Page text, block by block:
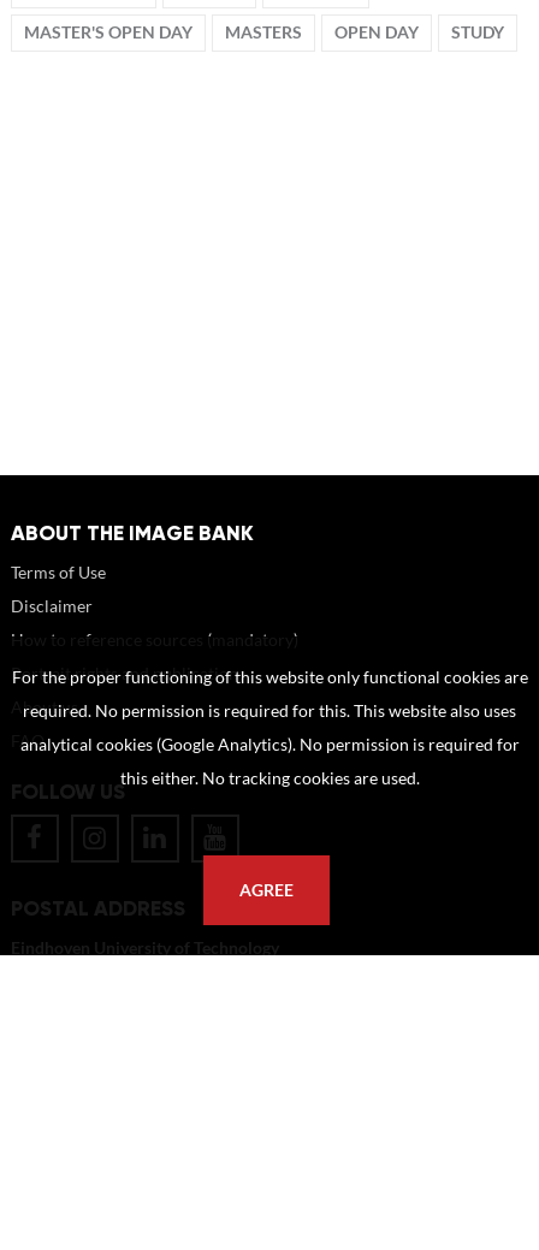
MASTER'S OPEN DAY MASTERS OPEN DAY STUDY
ABOUT THE IMAGE BANK
Terms of Use
Disclaimer
How to reference sources (mandatory)
Portrait rights and publications
About us
FAQ
FOLLOW US
POSTAL ADDRESS
Eindhoven University of Technology
For the proper functioning of this website only functional cookies are
required. No permission is required for this. This website also uses
analytical cookies (Google Analytics). No permission is required for
this either. No tracking cookies are used.
AGREE